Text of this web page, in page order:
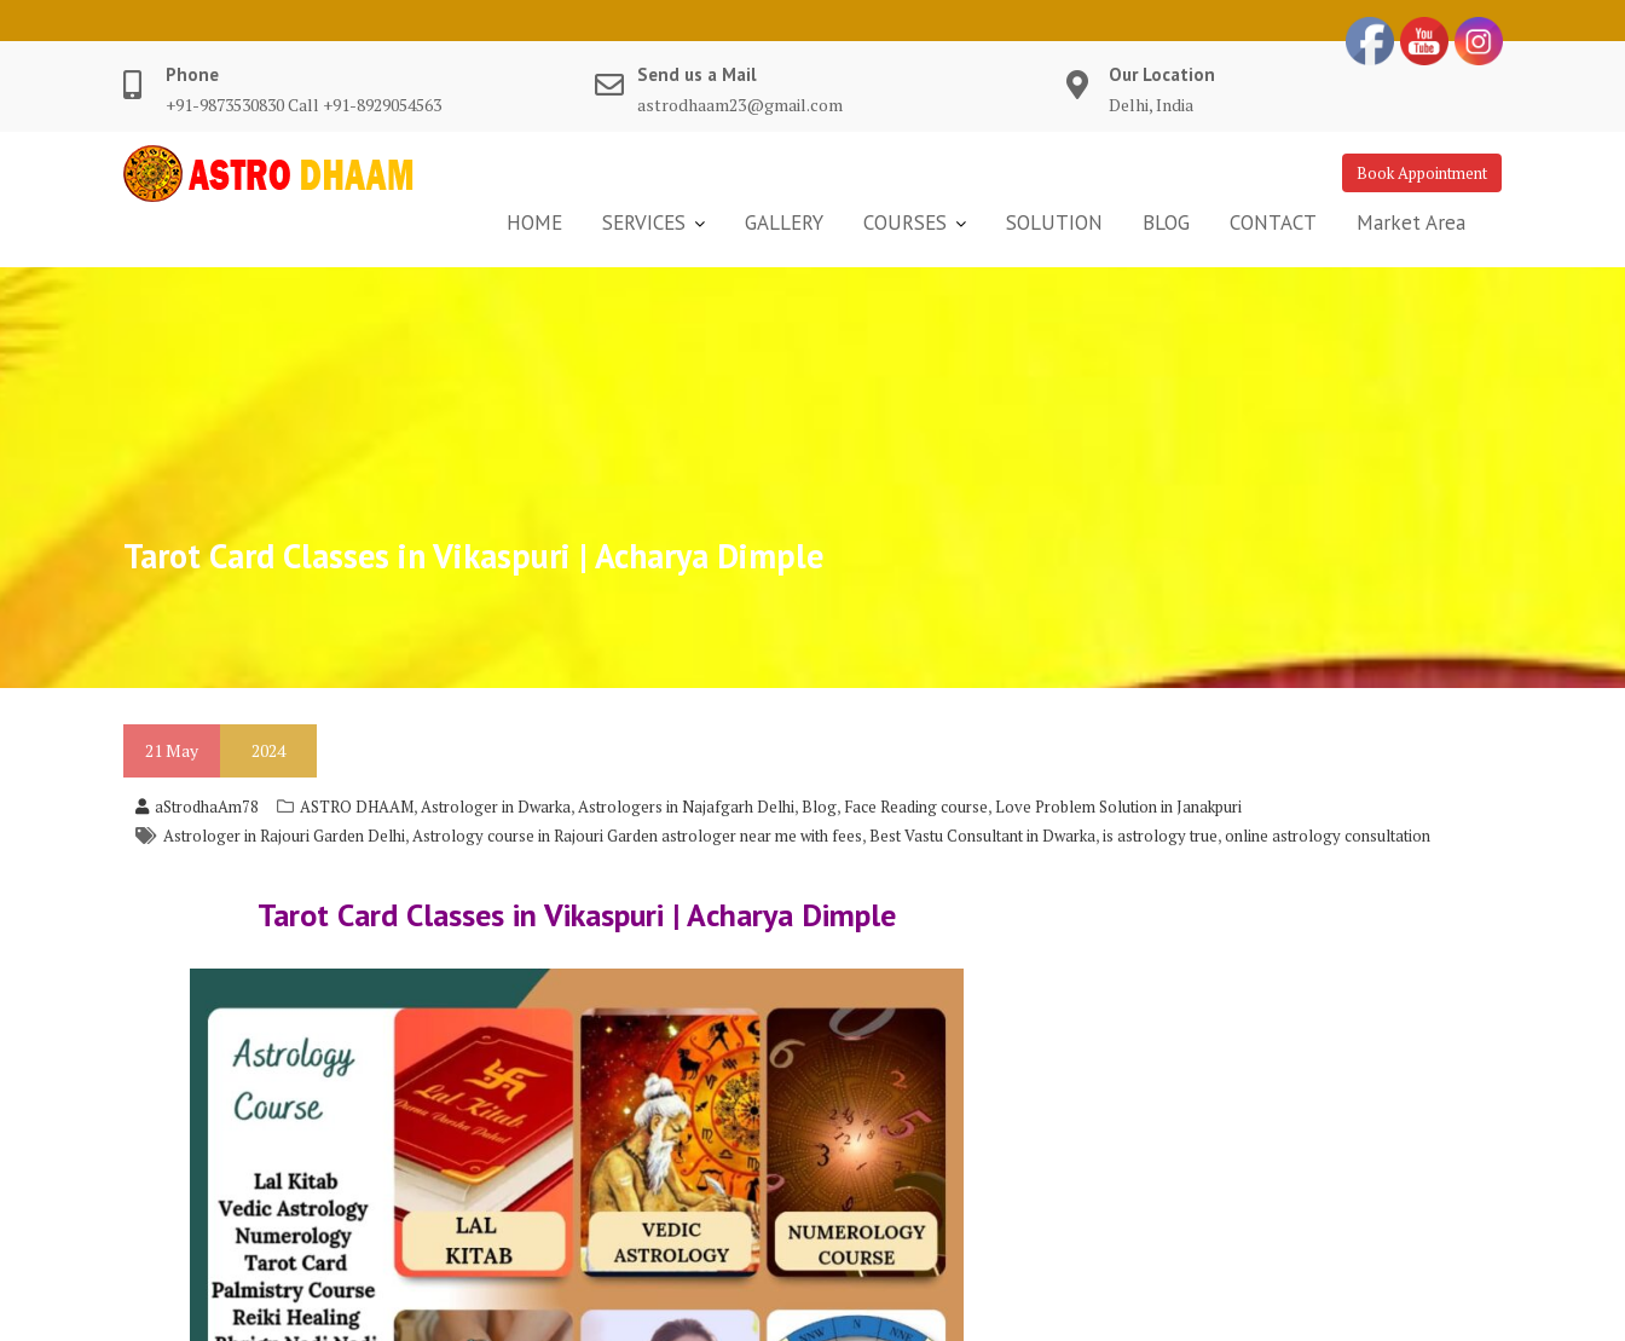
Phone
+91-9873530830 Call +91-8929054563
Send us a Mail
astrodhaam23@gmail.com
Our Location
Delhi, India
Book Appointment
HOME SERVICES GALLERY COURSES SOLUTION BLOG CONTACT Market Area
Tarot Card Classes in Vikaspuri | Acharya Dimple
21May 2024
aStrodhaAm78 ASTRO DHAAM,Astrologer in Dwarka,Astrologers in Najafgarh Delhi,Blog, Face Reading course,Love Problem Solution in Janakpuri
Astrologer in Rajouri Garden Delhi,Astrology course in Rajouri Garden astrologer near me with fees,Best Vastu Consultant in Dwarka,is astrology true,online astrology consultation
Tarot Card Classes in Vikaspuri | Acharya Dimple